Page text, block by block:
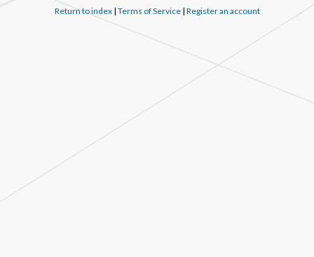
Return to index| Terms of Service| Register an account